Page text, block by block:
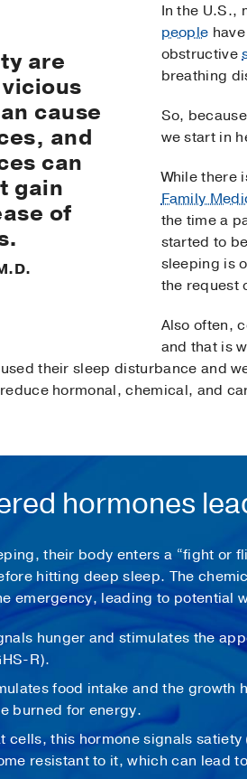
are
cause
and
can
gain
of
In the U.S.,
people
obstructive
breathing
So,
we start in
While there
Family
the time a
started to
sleeping is
the request
Also often,
and that is
their sleep disturbance and
hormonal, chemical, and
hormones
their body enters a “fight or
hitting deep sleep. The
emergency, leading to potential
hunger and stimulates the
R).
food intake and the
burned for energy.
cells, this hormone signals
resistant to it, which can lead